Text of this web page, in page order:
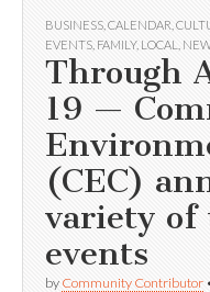
BUSINESS CALENDAR
EVENTS FAMILY, LOCAL
Through
19 —
(CEC)
variety of
events
by Community Contributor